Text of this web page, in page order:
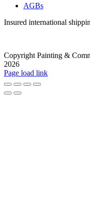
AGBs
Insured international
Copyright Painting &
2026
LinkedIn
Instagram
Pinterest
Facebook
X
Page load link